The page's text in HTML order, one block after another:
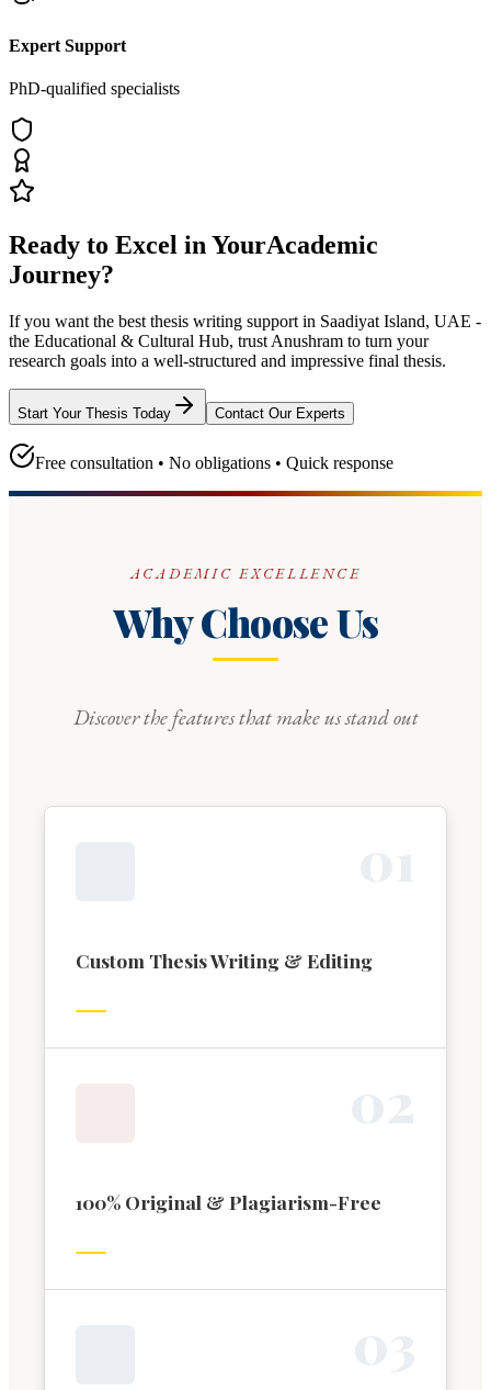
Expert Support
PhD-qualified specialists
Ready to Excel in YourAcademic
Journey?
If you want the best thesis writing support in Saadiyat Island, UAE -
the Educational & Cultural Hub, trust Anushram to turn your
research goals into a well-structured and impressive final thesis.
Start Your Thesis Today Contact Our Experts
Free consultation • No obligations • Quick response
ACADEMIC EXCELLENCE
Why Choose Us
Discover the features that make us stand out
Custom Thesis Writing & Editing
100% Original & Plagiarism-Free